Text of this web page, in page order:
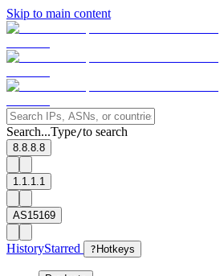
Skip to main content
Search...Type/to search
8.8.8.8
1.1.1.1
AS15169
HistoryStarred ? Hotkeys